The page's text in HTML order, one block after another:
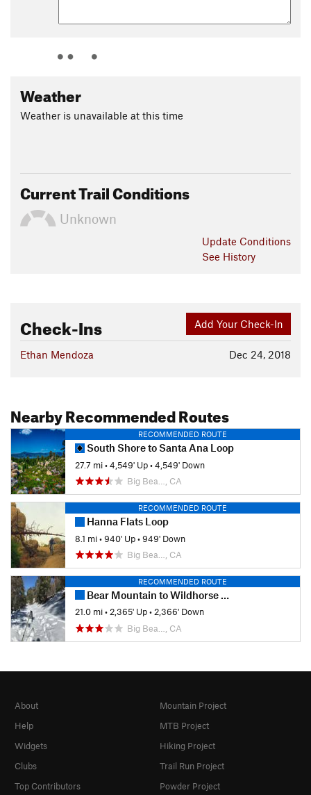
Weather
Weather is unavailable at this time
Current Trail Conditions
Unknown
Update Conditions
See History
Add Your Check-In
Check-Ins
Dec 24, 2018
Ethan Mendoza
Nearby Recommended Routes
RECOMMENDED ROUTE
South Shore to Santa Ana Loop
27.7 mi•4,549' Up•4,549' Down
Big Bea…, CA
RECOMMENDED ROUTE
Hanna Flats Loop
8.1 mi•940' Up•949' Down
Big Bea…, CA
RECOMMENDED ROUTE
Bear Mountain to Wildhorse Meadows
21.0 mi•2,365' Up•2,366' Down
Big Bea…, CA
About
Help
Widgets
Clubs
Top Contributors
Mountain Project
MTB Project
Hiking Project
Trail Run Project
Powder Project